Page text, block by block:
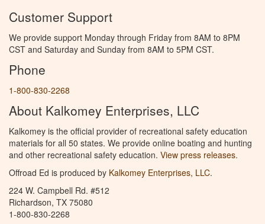
Customer Support
We provide support Monday through Friday from 8AM to 8PM
CST and Saturday and Sunday from 8AM to 5PM CST.
Phone
1-800-830-2268
About Kalkomey Enterprises, LLC
Kalkomey is the official provider of recreational safety education
materials for all 50 states. We provide online boating and hunting
and other recreational safety education. View press releases.
Offroad Ed is produced by Kalkomey Enterprises, LLC.
224 W. Campbell Rd. #512
Richardson, TX 75080
1-800-830-2268